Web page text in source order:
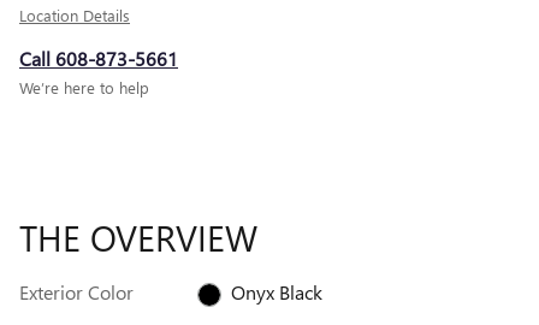
Location Details
Call 608-873-5661
We’re here to help
THE OVERVIEW
Exterior Color
Onyx Black